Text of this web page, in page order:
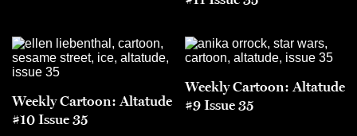
Weekly Cartoon: Altatude
#10 Issue 35
Weekly Cartoon: Altatude
#9 Issue 35